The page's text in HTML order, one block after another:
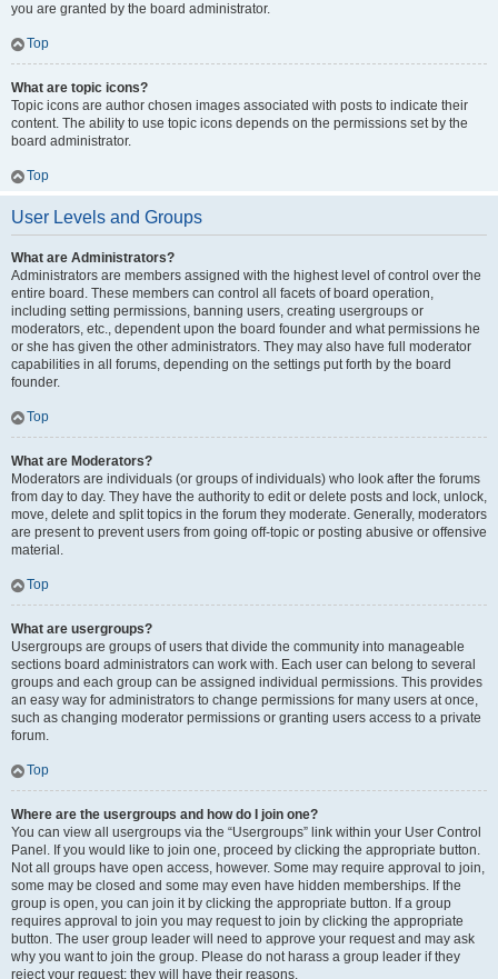
you are granted by the board administrator.
Top
What are topic icons?
Topic icons are author chosen images associated with posts to indicate their
content. The ability to use topic icons depends on the permissions set by the
board administrator.
Top
User Levels and Groups
What are Administrators?
Administrators are members assigned with the highest level of control over the
entire board. These members can control all facets of board operation,
including setting permissions, banning users, creating usergroups or
moderators, etc., dependent upon the board founder and what permissions he
or she has given the other administrators. They may also have full moderator
capabilities in all forums, depending on the settings put forth by the board
founder.
Top
What are Moderators?
Moderators are individuals (or groups of individuals) who look after the forums
from day to day. They have the authority to edit or delete posts and lock, unlock,
move, delete and split topics in the forum they moderate. Generally, moderators
are present to prevent users from going off-topic or posting abusive or offensive
material.
Top
What are usergroups?
Usergroups are groups of users that divide the community into manageable
sections board administrators can work with. Each user can belong to several
groups and each group can be assigned individual permissions. This provides
an easy way for administrators to change permissions for many users at once,
such as changing moderator permissions or granting users access to a private
forum.
Top
Where are the usergroups and how do I join one?
You can view all usergroups via the “Usergroups” link within your User Control
Panel. If you would like to join one, proceed by clicking the appropriate button.
Not all groups have open access, however. Some may require approval to join,
some may be closed and some may even have hidden memberships. If the
group is open, you can join it by clicking the appropriate button. If a group
requires approval to join you may request to join by clicking the appropriate
button. The user group leader will need to approve your request and may ask
why you want to join the group. Please do not harass a group leader if they
reject your request; they will have their reasons.